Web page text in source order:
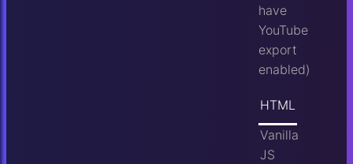
have
YouTube
export
enabled)
HTML
Vanilla
JS